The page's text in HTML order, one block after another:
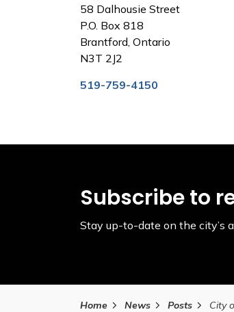
58 Dalhousie Street
P.O. Box 818
Brantford, Ontario
N3T 2J2
519-759-4150
Subscribe to
Stay up-to-date on the city’s
Home News Posts